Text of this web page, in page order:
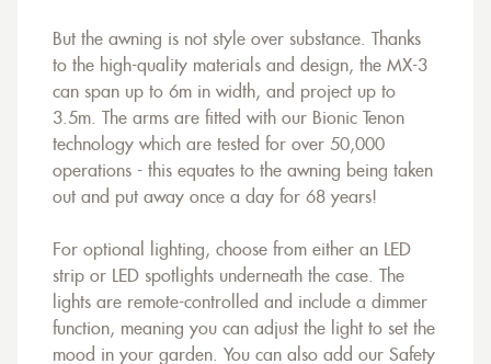
But the awning is not style over substance. Thanks
to the high-quality materials and design, the MX-3
can span up to 6m in width, and project up to
3.5m. The arms are fitted with our Bionic Tenon
technology which are tested for over 50,000
operations - this equates to the awning being taken
out and put away once a day for 68 years!
For optional lighting, choose from either an LED
strip or LED spotlights underneath the case. The
lights are remote-controlled and include a dimmer
function, meaning you can adjust the light to set the
mood in your garden. You can also add our Safety